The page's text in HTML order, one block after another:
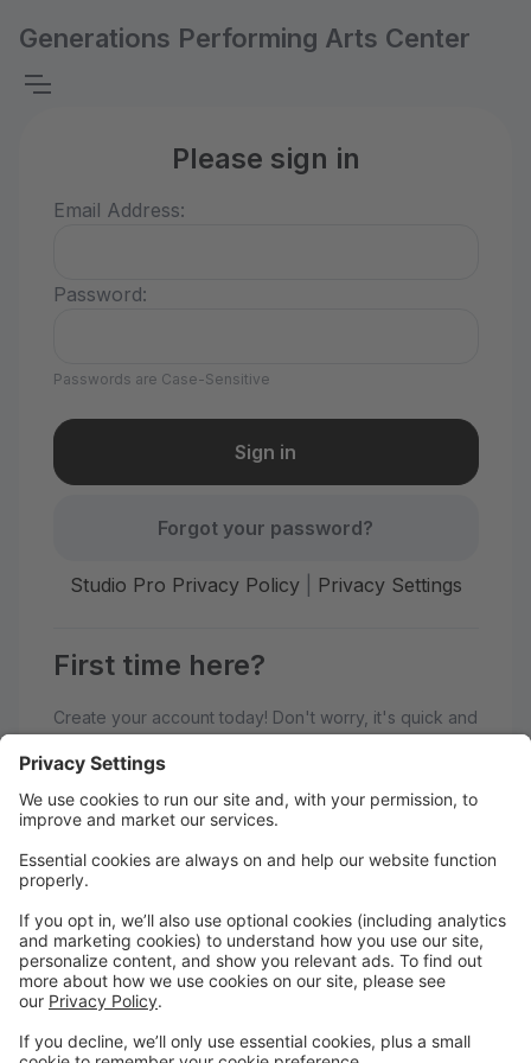
Generations Performing Arts Center
Please sign in
Email Address:
Password:
Passwords are Case-Sensitive
Forgot your password?
Studio Pro Privacy Policy| Privacy Settings
First time here?
Create your account today! Don't worry, it's quick and
Create Account
Welcome to Generations
Performing Arts Center!